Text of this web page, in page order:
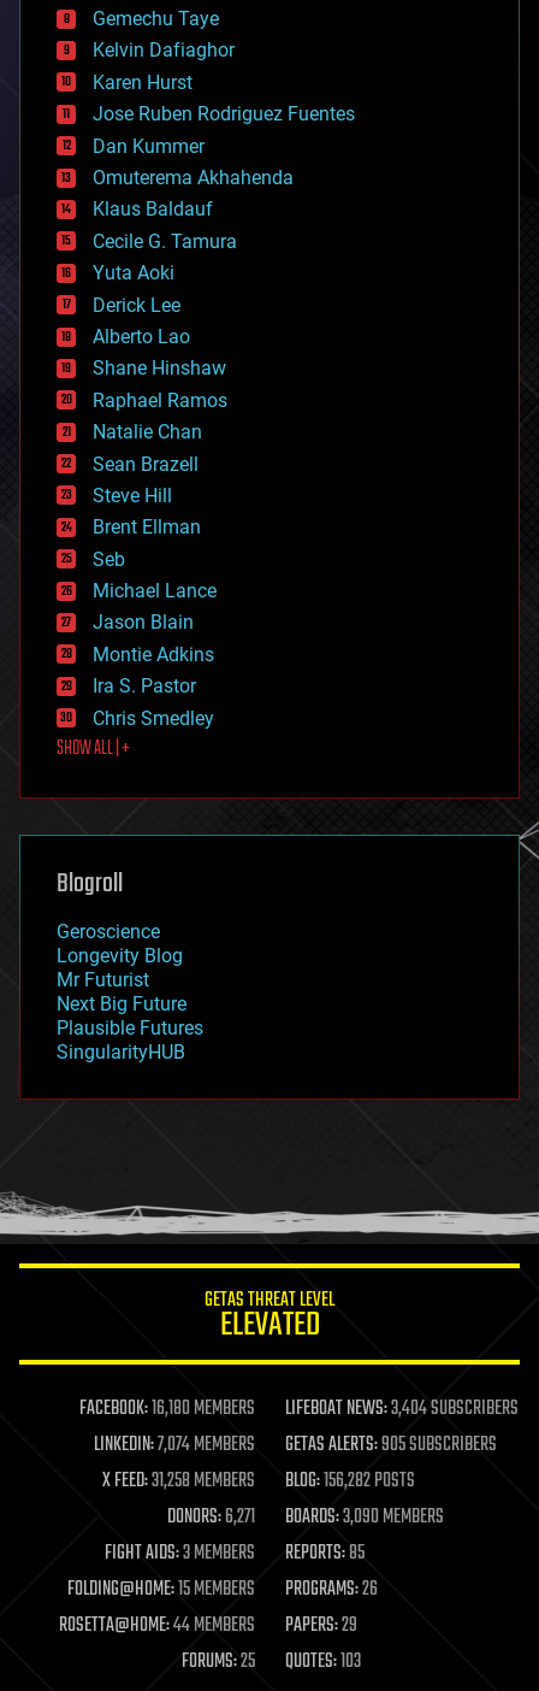
chemistry
climatology
complex systems
computing
cosmology
counterterrorism
cryonics
cryptocurrencies
cybercrime/malcode
cyborgs
defense
disruptive technology
driverless cars
drones
economics
education
electronics
employment
encryption
energy
engineering
entertainment
environmental
ethics
events
evolution
existential risks
exoskeleton
finance
first contact
food
futurism
genetics
geoengineering
geography
geopolitics
governance
government
gravity
habitats
hacking
humor
information science
life extension
machine learning
mapping
materials
mathematics
military
mobile phones
moore's law
nanotechnology
neuroscience
Gemechu Taye
Kelvin Dafiaghor
Karen Hurst
Jose Ruben Rodriguez Fuentes
Dan Kummer
Omuterema Akhahenda
Klaus Baldauf
Cecile G. Tamura
Yuta Aoki
Derick Lee
Alberto Lao
Shane Hinshaw
Raphael Ramos
Natalie Chan
Sean Brazell
Steve Hill
Brent Ellman
Seb
Michael Lance
Jason Blain
Montie Adkins
Ira S. Pastor
Chris Smedley
SHOW ALL | +
Blogroll
Geroscience
Longevity Blog
Mr Futurist
Next Big Future
Plausible Futures
SingularityHUB
GETAS THREAT LEVEL
ELEVATED
FACEBOOK:16,180 MEMBERS LIFEBOAT NEWS:3,404 SUBSCRIBERS
LINKEDIN:7,074 MEMBERS GETAS ALERTS:905 SUBSCRIBERS
X FEED:31,258 MEMBERS BLOG:156,282 POSTS
DONORS:6,271 BOARDS:3,090 MEMBERS
FIGHT AIDS:3 MEMBERS REPORTS:85
FOLDING@HOME:15 MEMBERS PROGRAMS:26
ROSETTA@HOME:44 MEMBERS PAPERS:29
FORUMS:25 QUOTES:103